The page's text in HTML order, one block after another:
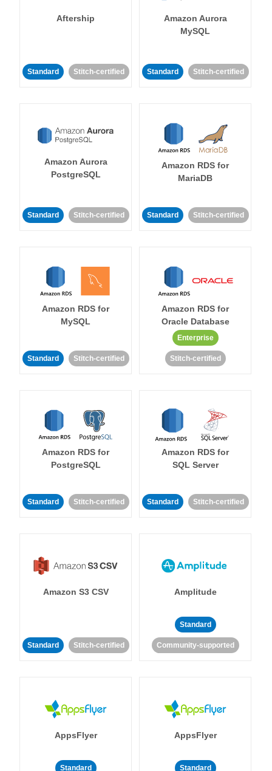
Aftership
Standard Stitch-certified
Amazon Aurora
MySQL
Standard Stitch-certified
Amazon Aurora
PostgreSQL
Standard Stitch-certified
Amazon RDS for
MariaDB
Standard Stitch-certified
Amazon RDS for
MySQL
Standard Stitch-certified
Amazon RDS for
Oracle Database
Enterprise
Stitch-certified
Amazon RDS for
PostgreSQL
Standard Stitch-certified
Amazon RDS for
SQL Server
Standard Stitch-certified
Amazon S3 CSV
Standard Stitch-certified
Amplitude
Standard
Community-supported
AppsFlyer
Standard
AppsFlyer
Standard